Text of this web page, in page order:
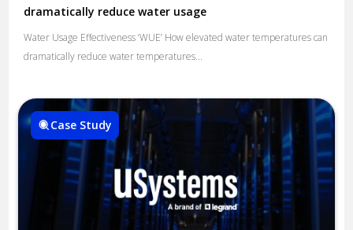
dramatically reduce water usage
Water Usage Effectiveness ‘WUE’​ How elevated water temperatures can
dramatically reduce water temperatures...
Case Study